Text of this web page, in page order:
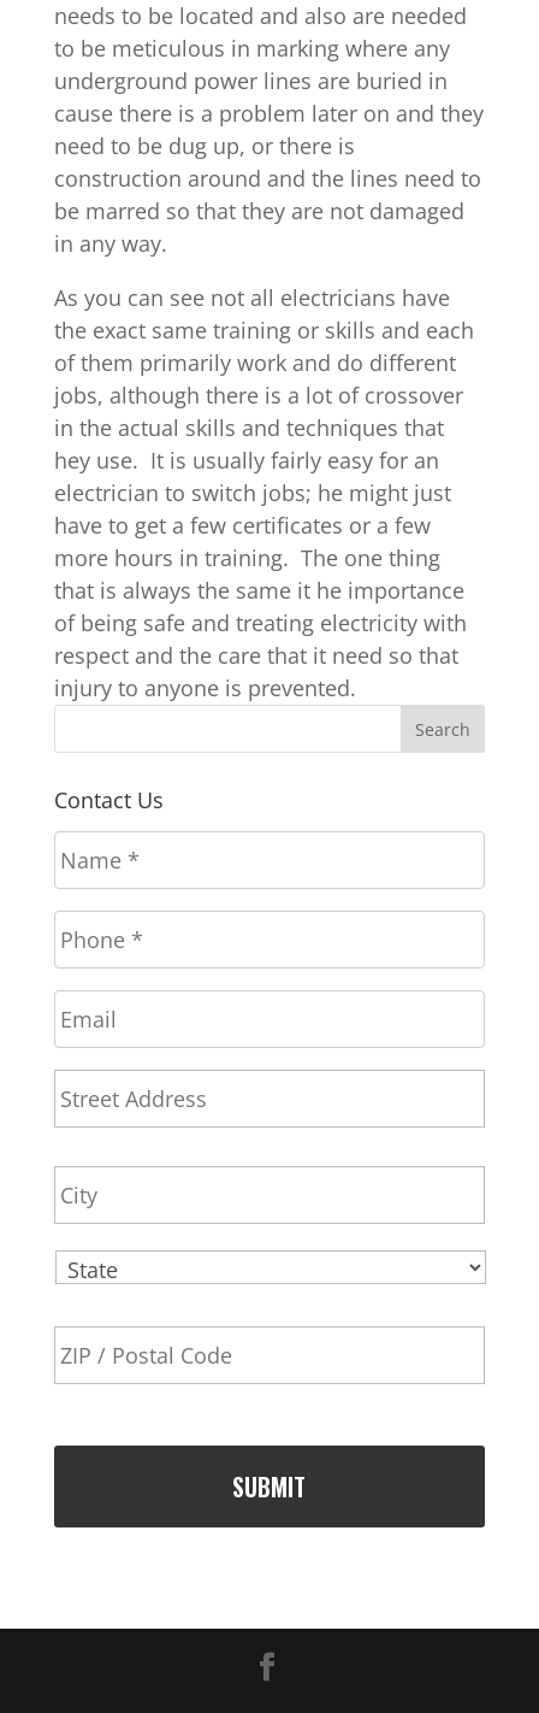
needs to be located and also are needed
to be meticulous in marking where any
underground power lines are buried in
cause there is a problem later on and they
need to be dug up, or there is
construction around and the lines need to
be marred so that they are not damaged
in any way.
As you can see not all electricians have
the exact same training or skills and each
of them primarily work and do different
jobs, although there is a lot of crossover
in the actual skills and techniques that
hey use. It is usually fairly easy for an
electrician to switch jobs; he might just
have to get a few certificates or a few
more hours in training. The one thing
that is always the same it he importance
of being safe and treating electricity with
respect and the care that it need so that
injury to anyone is prevented.
Contact Us
N
a
m
e
*
P
h
o
n
e
*
E
m
a
i
A
d
d
s
City
ZIP